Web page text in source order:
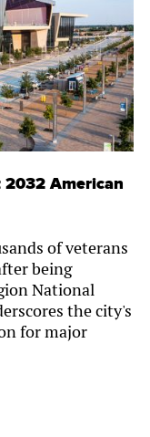
American
of veterans
being
National
the city's
for major